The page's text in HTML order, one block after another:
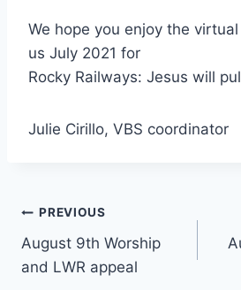
We hope you enjoy the
us July 2021 for
Rocky Railways: Jesus will
Julie Cirillo, VBS coordinator
Post
navigation
PREVIOUS
August 9th Worship
and LWR appeal